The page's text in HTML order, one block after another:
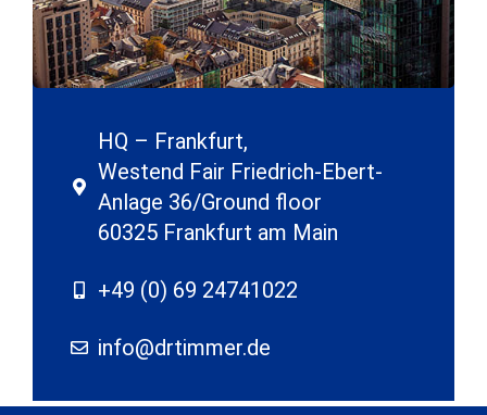
HQ – Frankfurt,
Westend Fair Friedrich-Ebert-
Anlage 36/Ground floor
60325 Frankfurt am Main
+49 (0) 69 24741022
info@drtimmer.de